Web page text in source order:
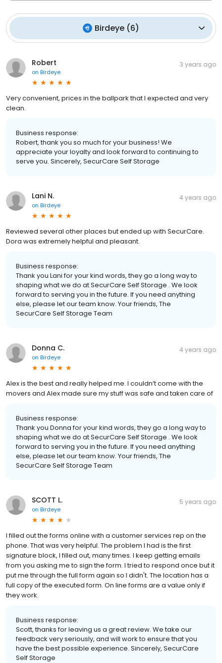
Birdeye (6)
Robert
on Birdeye
3 years ago
Very convenient, prices in the ballpark that I expected and very
clean.
Business response:
Robert, thank you so much for your business! We
appreciate your loyalty and look forward to continuing to
serve you. Sincerely, SecurCare Self Storage
Lani N.
on Birdeye
4 years ago
Reviewed several other places but ended up with SecurCare.
Dora was extremely helpful and pleasant.
Business response:
Thank you Lani for your kind words, they go a long way to
shaping what we do at SecurCare Self Storage . We look
forward to serving you in the future. If you need anything
else, please let our team know. Your friends, The
SecurCare Self Storage Team
Donna C.
on Birdeye
4 years ago
Alex is the best and really helped me. I couldn’t come with the
movers and Alex made sure my stuff was safe and taken care of
Business response:
Thank you Donna for your kind words, they go a long way to
shaping what we do at SecurCare Self Storage . We look
forward to serving you in the future. If you need anything
else, please let our team know. Your friends, The
SecurCare Self Storage Team
SCOTT L.
on Birdeye
5 years ago
I filled out the forms online with a customer services rep on the
phone. That was very helpful. The problem I had is the first
signature block, I filled out, many times. I keep getting emails
from you asking me to sign the form. I tried to respond once but it
put me through the full form again so I didn't. The location has a
full copy of the executed form. On line forms are a value only if
they work.
Business response:
Scott, thanks for leaving us a great review. We take our
feedback very seriously, and will work to ensure that you
have the best possible experience. Sincerely, SecurCare
Self Storage